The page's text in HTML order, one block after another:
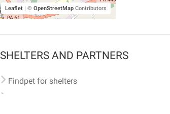
Leaflet | © OpenStreetMapContributors
SHELTERS AND PARTNERS
Findpet for shelters